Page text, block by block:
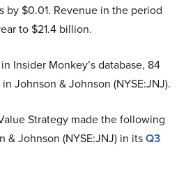
by $0.01. Revenue in the period
to $21.4 billion.
Insider Monkey’s database, 84
Johnson & Johnson (NYSE:JNJ).
Strategy made the following
Johnson (NYSE:JNJ) in itsQ3